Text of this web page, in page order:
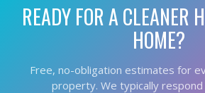
READY FOR A CLEANER
HOME?
Free, no-obligation estimates for
property. We typically respond